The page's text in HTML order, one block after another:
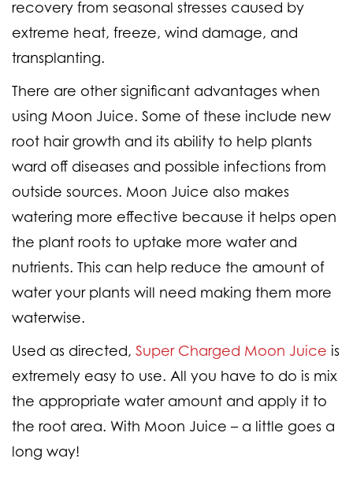
recovery from seasonal stresses caused by
extreme heat, freeze, wind damage, and
transplanting.
There are other significant advantages when
using Moon Juice. Some of these include new
root hair growth and its ability to help plants
ward off diseases and possible infections from
outside sources. Moon Juice also makes
watering more effective because it helps open
the plant roots to uptake more water and
nutrients. This can help reduce the amount of
water your plants will need making them more
waterwise.
Used as directed, Super Charged Moon Juice is
extremely easy to use. All you have to do is mix
the appropriate water amount and apply it to
the root area. With Moon Juice – a little goes a
long way!